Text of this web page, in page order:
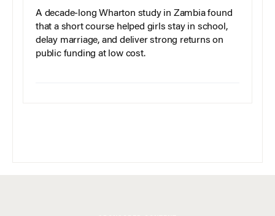
A decade-long Wharton study in Zambia found
that a short course helped girls stay in school,
delay marriage, and deliver strong returns on
public funding at low cost.